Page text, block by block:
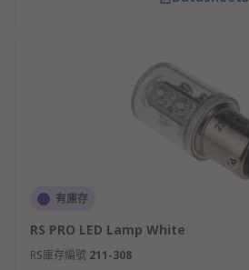
有庫存
RS PRO LED Lamp White
RS庫存編號 211-308